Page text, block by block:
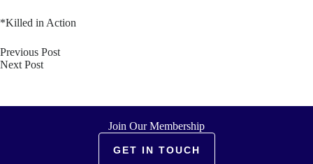
*Killed in Action
Previous Post
Next Post
Join Our Membership
GET IN TOUCH